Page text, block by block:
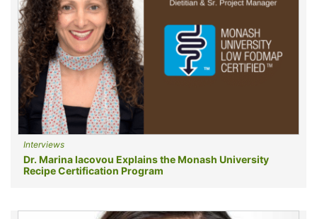
Interviews
Dr. Marina Iacovou Explains the Monash University
Recipe Certification Program